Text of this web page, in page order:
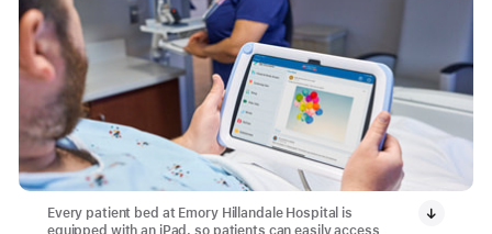
Every patient bed at Emory Hillandale Hospital is